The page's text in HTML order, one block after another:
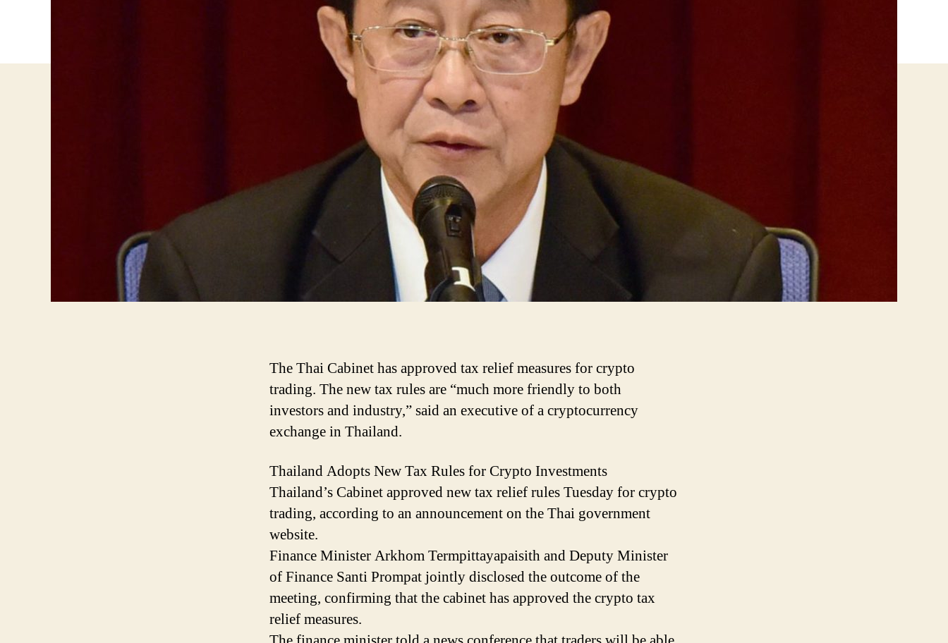
The Thai Cabinet has approved tax relief measures for crypto
trading. The new tax rules are “much more friendly to both
investors and industry,” said an executive of a cryptocurrency
exchange in Thailand.
Thailand Adopts New Tax Rules for Crypto Investments
Thailand’s Cabinet approved new tax relief rules Tuesday for crypto
trading, according to an announcement on the Thai government
website.
Finance Minister Arkhom Termpittayapaisith and Deputy Minister
of Finance Santi Prompat jointly disclosed the outcome of the
meeting, confirming that the cabinet has approved the crypto tax
relief measures.